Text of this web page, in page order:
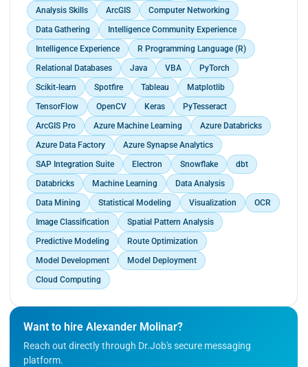
data analysis and integration into broader data
pipeline and warehousing strategies.</p>
Analysis Skills
ArcGIS
Computer Networking
Data Gathering
Intelligence Community Experience
Intelligence Experience
R Programming Language (R)
Relational Databases
Java VBA
PyTorch
Scikit-learn
Spotfire Tableau
Matplotlib
TensorFlow
OpenCV Keras
PyTesseract
ArcGIS Pro
Azure Machine Learning
Azure Databricks
Azure Data Factory
Azure Synapse Analytics
SAP Integration Suite
Electron Snowflake
dbt
Databricks
Machine Learning
Data Analysis
Data Mining
Statistical Modeling Visualization
OCR
Image Classification
Spatial Pattern Analysis
Predictive Modeling
Route Optimization
Model Development
Model Deployment
Cloud Computing
Want to hire Alexander Molinar?
Reach out directly through Dr.Job's secure messaging
platform.